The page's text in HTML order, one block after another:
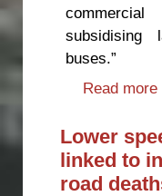
subsidising
buses.”
Read more
Lower
linked to
road